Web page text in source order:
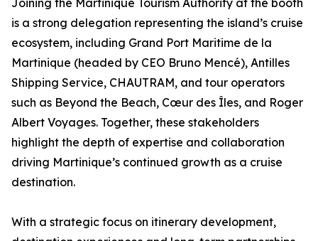
Joining the Martinique Tourism Authority at the booth
is a strong delegation representing the island’s cruise
ecosystem, including Grand Port Maritime de la
Martinique (headed by CEO Bruno Mencé), Antilles
Shipping Service, CHAUTRAM, and tour operators
such as Beyond the Beach, Cœur des Îles, and Roger
Albert Voyages. Together, these stakeholders
highlight the depth of expertise and collaboration
driving Martinique’s continued growth as a cruise
destination.
With a strategic focus on itinerary development,